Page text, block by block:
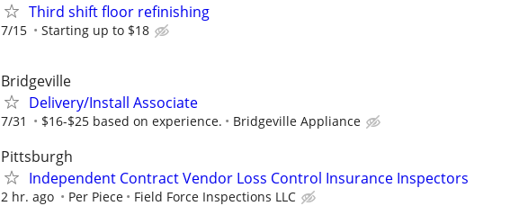
Third shift floor refinishing
7/15 Starting up to $18
Bridgeville
Delivery/Install Associate
7/31 $16-$25 based on experience. Bridgeville Appliance
Pittsburgh
Independent Contract Vendor Loss Control Insurance Inspectors
2 hr. ago Per Piece Field Force Inspections LLC